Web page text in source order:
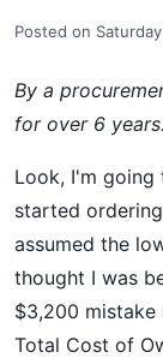
Posted on
By a
for over 6 years.
Look, I'm going
started
assumed the
thought I was
$3,200 mistake
Total Cost of